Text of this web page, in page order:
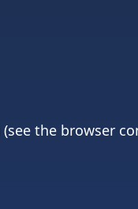
(see the browser